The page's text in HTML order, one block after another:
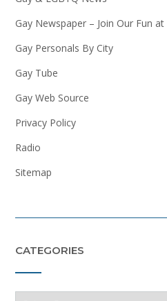
Gay Newspaper – Join Our Fun at
Gay Personals By City
Gay Tube
Gay Web Source
Privacy Policy
Radio
Sitemap
CATEGORIES